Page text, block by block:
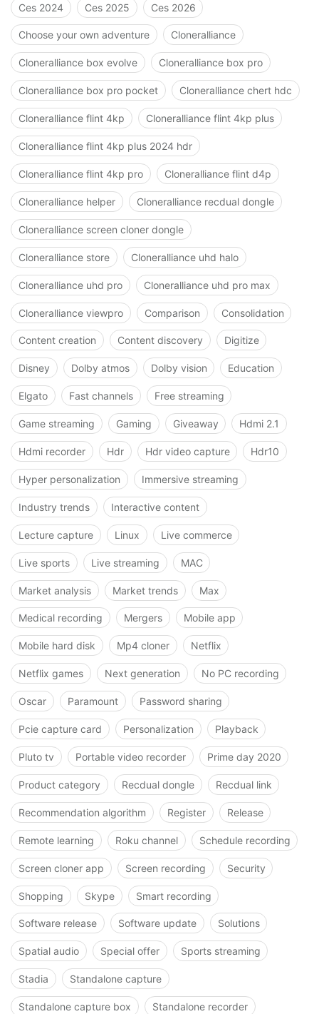
Ces 2024 Ces 2025 Ces 2026
Choose your own adventure Cloneralliance
Cloneralliance box evolve Cloneralliance box pro
Cloneralliance box pro pocket Cloneralliance chert hdc
Cloneralliance flint 4kp Cloneralliance flint 4kp plus
Cloneralliance flint 4kp plus 2024 hdr
Cloneralliance flint 4kp pro Cloneralliance flint d4p
Cloneralliance helper Cloneralliance recdual dongle
Cloneralliance screen cloner dongle
Cloneralliance store Cloneralliance uhd halo
Cloneralliance uhd pro Cloneralliance uhd pro max
Cloneralliance viewpro Comparison Consolidation
Content creation Content discovery Digitize
Disney Dolby atmos Dolby vision Education
Elgato Fast channels Free streaming
Game streaming Gaming Giveaway Hdmi 2.1
Hdmi recorder Hdr Hdr video capture Hdr10
Hyper personalization Immersive streaming
Industry trends Interactive content
Lecture capture Linux Live commerce
Live sports Live streaming MAC
Market analysis Market trends Max
Medical recording Mergers Mobile app
Mobile hard disk Mp4 cloner Netflix
Netflix games Next generation No PC recording
Oscar Paramount Password sharing
Pcie capture card Personalization Playback
Pluto tv Portable video recorder Prime day 2020
Product category Recdual dongle Recdual link
Recommendation algorithm Register Release
Remote learning Roku channel Schedule recording
Screen cloner app Screen recording Security
Shopping Skype Smart recording
Software release Software update Solutions
Spatial audio Special offer Sports streaming
Stadia Standalone capture
Standalone capture box Standalone recorder